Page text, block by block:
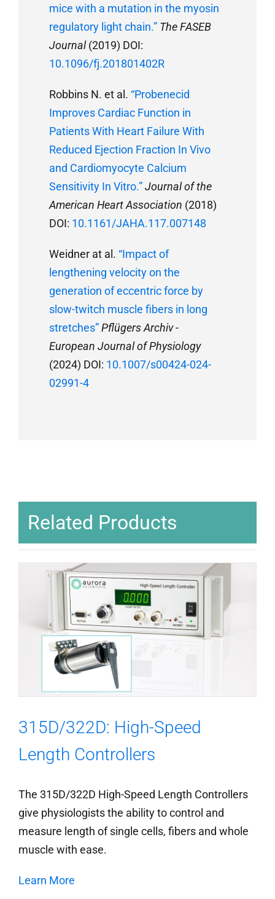
mice with a mutation in the myosin
regulatory light chain.” The FASEB
Journal(2019) DOI:
10.1096/fj.201801402R
Robbins N. et al. “Probenecid
Improves Cardiac Function in
Patients With Heart Failure With
Reduced Ejection Fraction In Vivo
and Cardiomyocyte Calcium
Sensitivity In Vitro.”Journal of the
American Heart Association (2018)
DOI: 10.1161/JAHA.117.007148
Weidner at al. “Impact of
lengthening velocity on the
generation of eccentric force by
slow-twitch muscle fibers in long
stretches”Pflügers Archiv -
European Journal of Physiology
(2024) DOI: 10.1007/s00424-024-
02991-4
Related Products
315D/322D: High-Speed
Length Controllers
The 315D/322D High-Speed Length Controllers
give physiologists the ability to control and
measure length of single cells, fibers and whole
muscle with ease.
Learn More